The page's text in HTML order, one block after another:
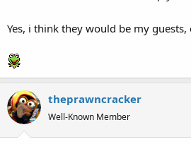
Yes, i think they would be my guests,
theprawncracker
Well-Known Member